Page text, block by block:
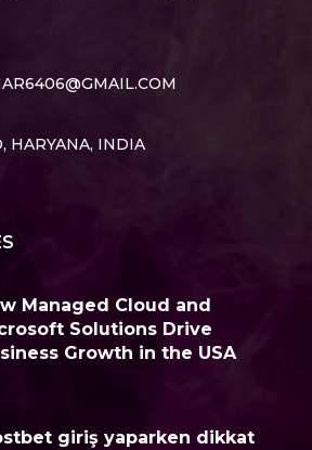
HARYANA, INDIA
Managed Cloud and
Solutions Drive
Growth in the USA
giriş yaparken dikkat